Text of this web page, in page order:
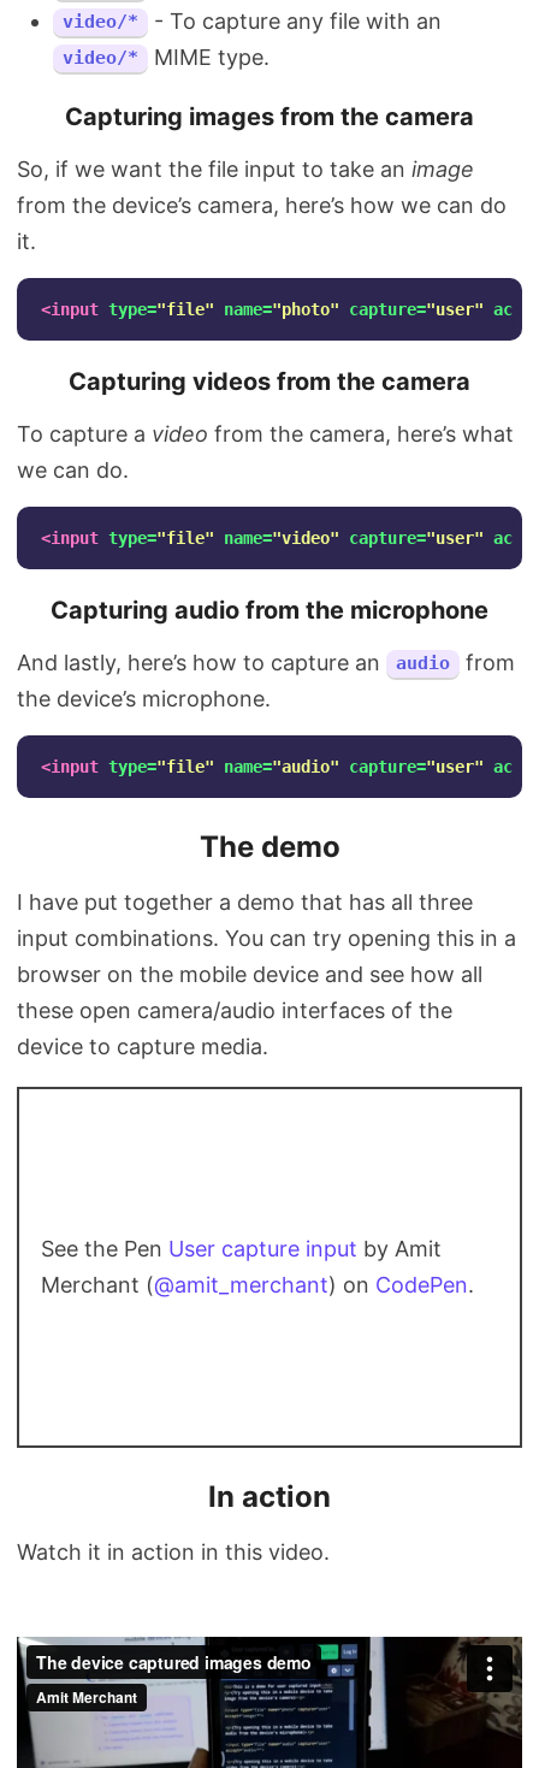
video/* - To capture any file with an
video/* MIME type.
Capturing images from the camera
So, if we want the file input to take an image
from the device’s camera, here’s how we can do
it.
<input type="file" name="photo" capture="user"
Capturing videos from the camera
To capture a video from the camera, here’s what
we can do.
<input type="file" name="video" capture="user"
Capturing audio from the microphone
And lastly, here’s how to capture an audio
from
the device’s microphone.
<input type="file" name="audio" capture="user"
The demo
I have put together a demo that has all three
input combinations. You can try opening this in a
browser on the mobile device and see how all
these open camera/audio interfaces of the
device to capture media.
See the Pen User capture input by Amit
Merchant (@amit_merchant) on CodePen.
In action
Watch it in action in this video.